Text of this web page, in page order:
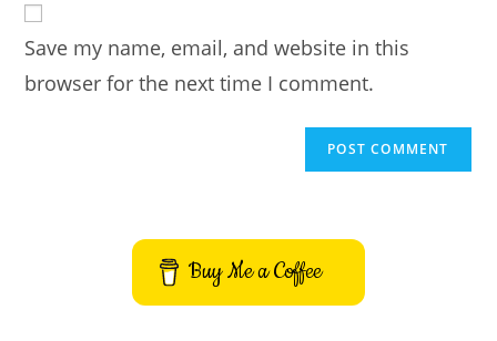
comment
URL
(optional)
Save my name, email, and website in this
browser for the next time I comment.
Buy Me a Coffee